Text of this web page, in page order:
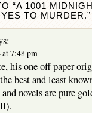
“A 1001
TO MURDER.”
at 7:48 pm
his one off paper
best and least
novels are pure